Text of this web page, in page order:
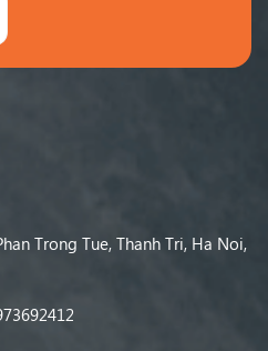
Trong Tue, Thanh Tri, Ha Noi,